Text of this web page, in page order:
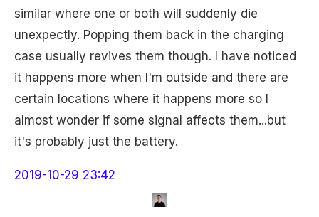
similar where one or both will suddenly die
unexpectly. Popping them back in the charging
case usually revives them though. I have noticed
it happens more when I'm outside and there are
certain locations where it happens more so I
almost wonder if some signal affects them...but
it's probably just the battery.
2019-10-29 23:42